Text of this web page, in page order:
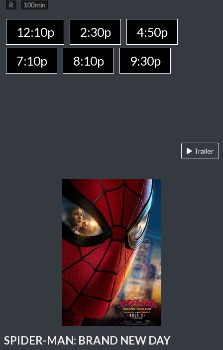
R 100 min
12:10p 2:30p
4:50p
7:10p
8:10p 9:30p
Trailer
SPIDER-MAN: BRAND NEW DAY